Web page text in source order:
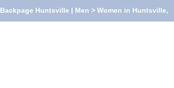
Backpage Huntsville | Men > Women in Huntsville,